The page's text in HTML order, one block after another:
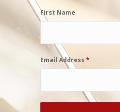
First Name
Email Address *